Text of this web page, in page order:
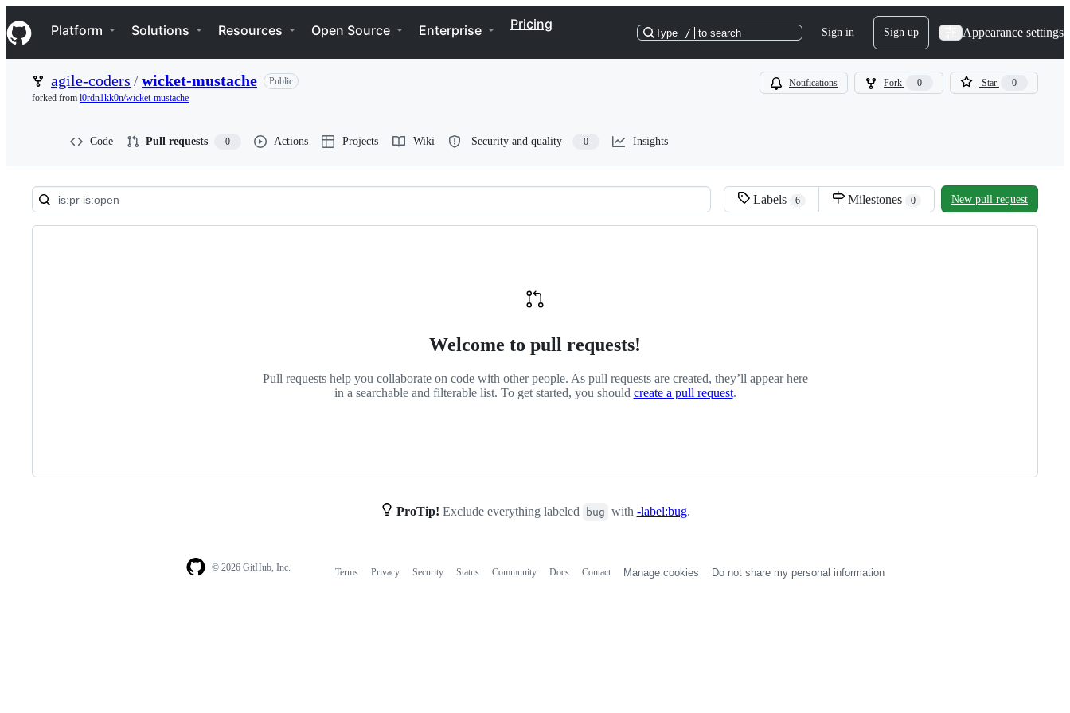
k
i
p
n
Navigation Menu
Platform Solutions Resources Open Source Enterprise Pricing
Type / to search Sign in Sign up Appearance settings
agile-coders /wicket-mustache
Public
forked from l0rdn1kk0n/wicket-mustache
Notifications Fork 0 Star 0
Code Pull requests 0 Actions Projects Wiki Security and quality 0 Insights
Pull
Labels 6 Milestones 0 New pull request
Welcome to pull requests!
Pull requests help you collaborate on code with other people. As pull requests are created, they’ll appear here
in a searchable and filterable list. To get started, you should create a pull request.
ProTip! Exclude everything labeled bug with -label:bug.
© 2026 GitHub, Inc. Terms Privacy Security Status Community Docs Contact Manage cookies Do not share my personal information